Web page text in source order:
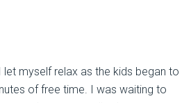
let myself relax as the kids began to
of free time. I was waiting to